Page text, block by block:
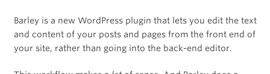
Barley is a new WordPress plugin that lets you edit the text
and content of your posts and pages from the front end of
your site, rather than going into the back-end editor.